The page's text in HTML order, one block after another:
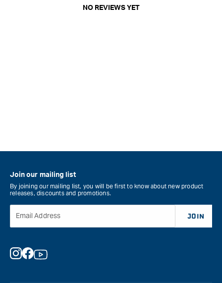
NO REVIEWS YET
Join our mailing list
By joining our mailing list, you will be first to know about new product
releases, discounts and promotions.
Email Address JOIN
Instagram
Facebook
YouTube